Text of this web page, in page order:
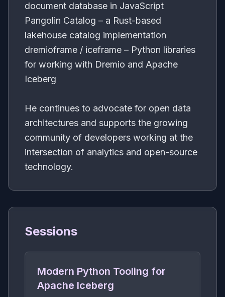
document database in JavaScript
Pangolin Catalog – a Rust-based
lakehouse catalog implementation
dremioframe / iceframe – Python libraries
for working with Dremio and Apache
Iceberg
He continues to advocate for open data
architectures and supports the growing
community of developers working at the
intersection of analytics and open-source
technology.
Sessions
Modern Python Tooling for
Apache Iceberg